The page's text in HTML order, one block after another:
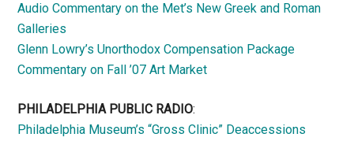
Audio Commentary on the Met’s New Greek and Roman
Galleries
Glenn Lowry’s Unorthodox Compensation Package
Commentary on Fall ’07 Art Market
PHILADELPHIA PUBLIC RADIO:
Philadelphia Museum’s “Gross Clinic” Deaccessions